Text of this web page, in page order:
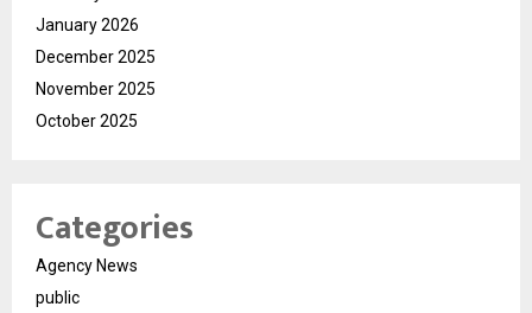
January 2026
December 2025
November 2025
October 2025
Categories
Agency News
public